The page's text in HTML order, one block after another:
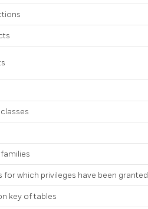
which privileges have been granted
key of tables